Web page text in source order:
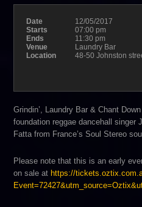
Date
12/05/2017
Starts
07:00 pm
Ends
11:30 pm
Venue
Laundry Bar
Location
48-50 Johnston
Grindin’, Laundry Bar & Chant
foundation reggae dancehall singer
Fatta from France’s Soul Stereo
Please note that this is an early
on sale at https://
Event=72427&utm_source=Ozt